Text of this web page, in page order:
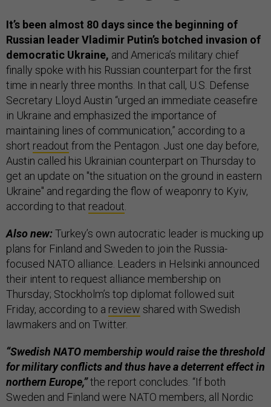
It’s been almost 80 days since the beginning of
Russian leader Vladimir Putin’s botched invasion of
democratic Ukraine, and America’s military chief
finally spoke with his Russian counterpart for the first
time in nearly three months. In that call, U.S. Defense
Secretary Lloyd Austin “urged an immediate ceasefire
in Ukraine and emphasized the importance of
maintaining lines of communication,” according to a
short readout from the Pentagon. Just one day before,
Austin called his Ukrainian counterpart on Thursday to
get an update on "the situation on the ground in eastern
Ukraine" and regarding the flow of weaponry to Kyiv,
according to that readout
Also new:Turkey’s own autocratic leader is mucking up
plans for Finland and Sweden to join the Russia-
focused NATO alliance. Leaders in Helsinki announced
their intent to request alliance membership on
Thursday; Stockholm’s top diplomat followed suit
Friday, according to a review shared with Swedish
lawmakers and on Twitter.
“Swedish NATO membership would raise the threshold
for military conflicts and thus have a deterrent effect in
northern Europe,”the report concludes. “If both
Sweden and Finland were NATO members, all Nordic